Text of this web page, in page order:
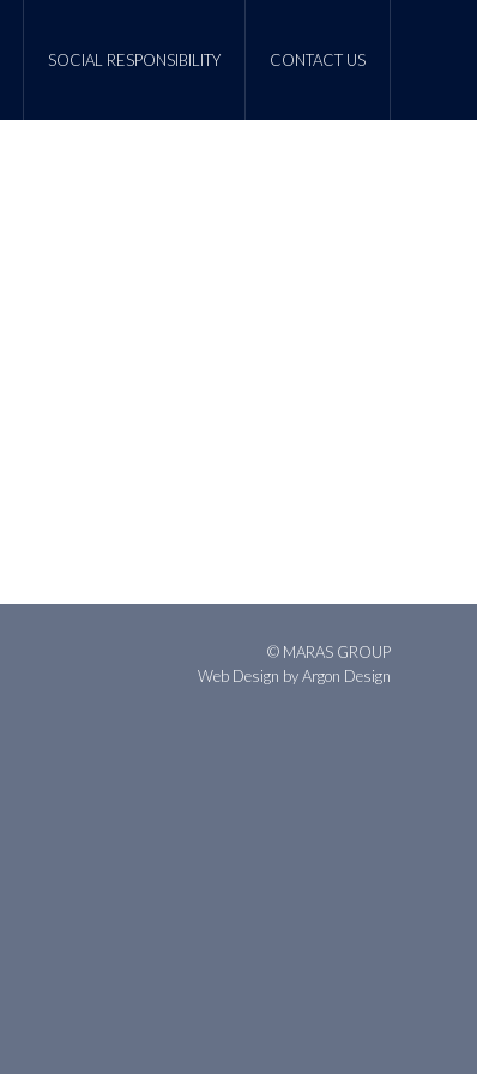
SOCIAL RESPONSIBILITY CONTACT US
© MARAS GROUP
Web Design by Argon Design